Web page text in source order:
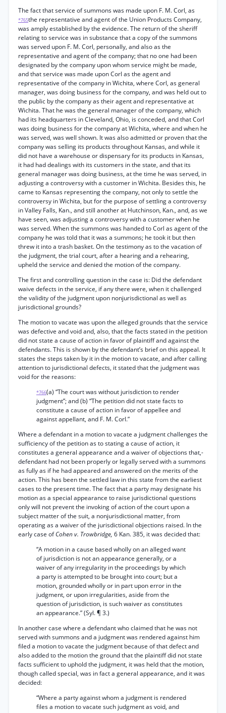
The fact that service of summons was made upon F. M. Corl, as
*765the representative and agent of the Union Products Company,
was amply established by the evidence. The return of the sheriff
relating to service was in substance that a copy of the summons
was served upon F. M. Corl, personally, and also as the
representative and agent of the company; that no one had been
designated by the company upon whom service might be made,
and that service was made upon Corl as the agent and
representative of the company in Wichita, where Corl, as general
manager, was doing business for the company, and was held out to
the public by the company as their agent and representative at
Wichita. That he was the general manager of the company, which
had its headquarters in Cleveland, Ohio, is conceded, and that Corl
was doing business for the company at Wichita, where and when he
was served, was well shown. It was also admitted or proven that the
company was selling its products throughout Kansas, and while it
did not have a warehouse or dispensary for its products in Kansas,
it had had dealings with its customers in the state, and that its
general manager was doing business, at the time he was served, in
adjusting a controversy with a customer in Wichita. Besides this, he
came to Kansas representing the company, not only to settle the
controversy in Wichita, but for the purpose of settling a controversy
in Valley Falls, Kan., and still another at Hutchinson, Kan., and, as we
have seen, was adjusting a controversy with a customer when he
was served. When the summons was handed to Corl as agent of the
company he was told that it was a summons; he took it but then
threw it into a trash basket. On the testimony as to the vacation of
the judgment, the trial court, after a hearing and a rehearing,
upheld the service and denied the motion of the company.
The first and controlling question in the case is: Did the defendant
waive defects in the service, if any there were, when it challenged
the validity of the judgment upon nonjurisdictional as well as
jurisdictional grounds?
The motion to vacate was upon the alleged grounds that the service
was defective and void and, also, that the facts stated in the petition
did not state a cause of action in favor of plaintiff and against the
defendants. This is shown by the defendant’s brief on this appeal. It
states the steps taken by it in the motion to vacate, and after calling
attention to jurisdictional defects, it stated that the judgment was
void for the reasons:
*766(a) “The court was without jurisdiction to render
judgment”; and (b) “The petition did not state facts to
constitute a cause of action in favor of appellee and
against appellant, and F. M. Corl.”
Where a defendant in a motion to vacate a judgment challenges the
sufficiency of the petition as to stating a cause of action, it
constitutes a general appearance and a waiver of objections that,-
defendant had not been properly or legally served with a summons
as fully as if he had appeared and answered on the merits of the
action. This has been the settled law in this state from the earliest
cases to the present time. The fact that a party may designate his
motion as a special appearance to raise jurisdictional questions
only will not prevent the invoking of action of the court upon a
subject matter of the suit, a nonjurisdictional matter, from
operating as a waiver of the jurisdictional objections raised. In the
early case ofCohen v. Trowbridge, 6 Kan. 385, it was decided that:
“A motion in a cause based wholly on an alleged want
of jurisdiction is not an appearance generally, or a
waiver of any irregularity in the proceedings by which
a party is attempted to be brought into court; but a
motion, grounded wholly or in part upon error in the
judgment, or upon irregularities, aside from the
question of jurisdiction, is such waiver as constitutes
an appearance.” (Syl. ¶ 3.)
In another case where a defendant who claimed that he was not
served with summons and a judgment was rendered against him
filed a motion to vacate the judgment because of that defect and
also added to the motion the ground that the plaintiff did not state
facts sufficient to uphold the judgment, it was held that the motion,
though called special, was in fact a general appearance, and it was
decided:
“Where a party against whom a judgment is rendered
files a motion to vacate such judgment as void, and